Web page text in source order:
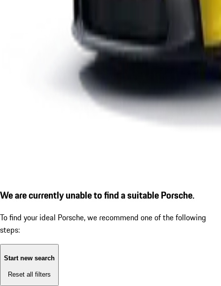
We are currently unable to find a suitable Porsche.
To find your ideal Porsche, we recommend one of the following
steps:
Start new search
Reset all filters